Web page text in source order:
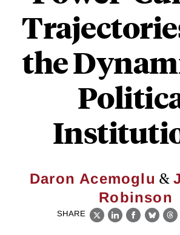
the
Daron Acemoglu &
Robinson
SHARE
X LinkedIn
Facebook